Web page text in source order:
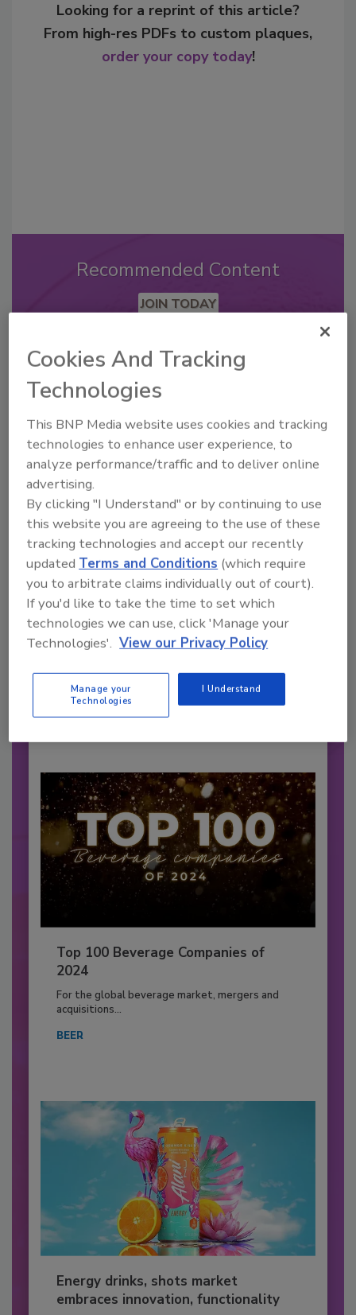
Looking for a reprint of this article?
From high-res PDFs to custom plaques,
order your copy today!
Recommended Content
JOIN TODAY
Already have an account?
2026 Bottler of the Year: Gillette
Pepsi Companies
Cozy holiday flicks and rom-com movies tend to
be ripe...
CARBONATED SOFT DRINKS
By:Jessica Jacobsen
Top 100 Beverage Companies of
2024
For the global beverage market, mergers and
acquisitions...
BEER
Energy drinks, shots market
embraces innovation, functionality
Cookies And Tracking
Technologies
This BNP Media website uses cookies and tracking
technologies to enhance user experience, to
analyze performance/traffic and to deliver online
advertising.
By clicking "I Understand" or by continuing to use
this website you are agreeing to the use of these
tracking technologies and accept our recently
updated Terms and Conditions (which require
you to arbitrate claims individually out of court).
If you'd like to take the time to set which
technologies we can use, click 'Manage your
Technologies'. View our Privacy Policy
Manage your
Technologies
I Understand